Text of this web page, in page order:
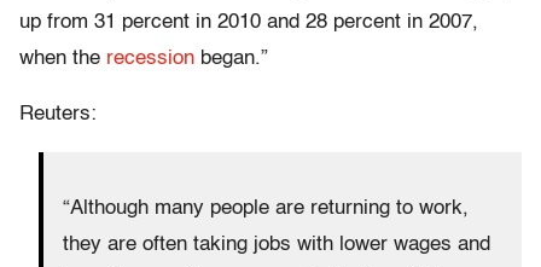
up from 31 percent in 2010 and 28 percent in 2007,
when the recession began.”
Reuters:
“Although many people are returning to work,
they are often taking jobs with lower wages and